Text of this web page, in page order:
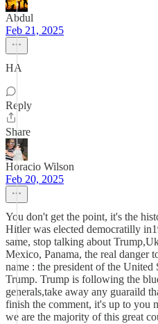
Abdul
Feb 21, 2025
HA
Reply
Share
Horacio Wilson
Feb 20, 2025
You don't get the point, it's the
Hitler was elected democratilly
same, stop talking about
Mexico, Panama, the real danger
name : the president of the
Trump. Trump is following the
generals,take away any guaraild
finish the comment, it's up to you
we are the majority of this great